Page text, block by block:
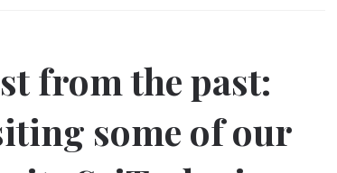
from the past:
some of our